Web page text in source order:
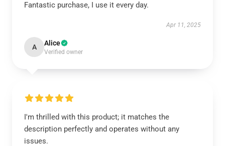
Fantastic purchase, I use it every day.
Apr 11, 2025
A Alice
Verified owner
I'm thrilled with this product; it matches the
description perfectly and operates without any
issues.